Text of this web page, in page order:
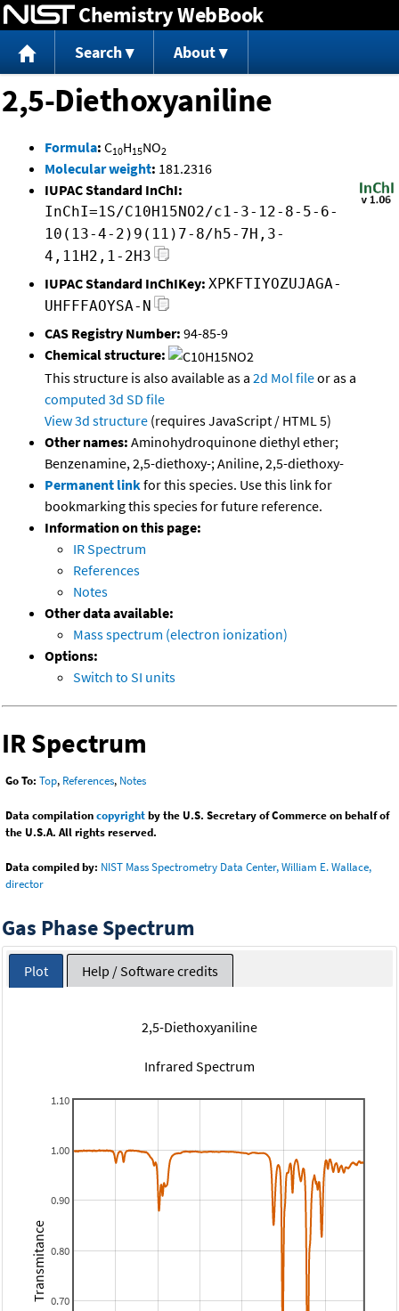
Jump to content
Chemistry WebBook
Search About
2,5-Diethoxyaniline
Formula: C10H15NO2
Molecular weight: 181.2316
IUPAC Standard InChI:
InChI=1S/C10H15NO2/c1-3-12-8-5-6-
10(13-4-2)9(11)7-8/h5-7H,3-
4,11H2,1-2H3
IUPAC Standard InChIKey: XPKFTIYOZUJAGA-
UHFFFAOYSA-N
CAS Registry Number: 94-85-9
Chemical structure:
This structure is also available as a 2d Mol fileor as a
computed 3d SD file
View 3d structure (requires JavaScript / HTML 5)
Other names: Aminohydroquinone diethyl ether;
Benzenamine, 2,5-diethoxy-; Aniline, 2,5-diethoxy-
Permanent linkfor this species. Use this link for
bookmarking this species for future reference.
Information on this page:
IR Spectrum
References
Notes
Other data available:
Mass spectrum (electron ionization)
Options:
Switch to SI units
IR Spectrum
Go To: Top, References, Notes
Data compilationcopyrightby the U.S. Secretary of Commerce on behalf of
the U.S.A. All rights reserved.
Data compiled by: NIST Mass Spectrometry Data Center, William E. Wallace,
director
Gas Phase Spectrum
Plot Help / Software credits
2,5-Diethoxyaniline
Infrared Spectrum
0.70
0.80
0.90
1.00
1.10
Transmitance